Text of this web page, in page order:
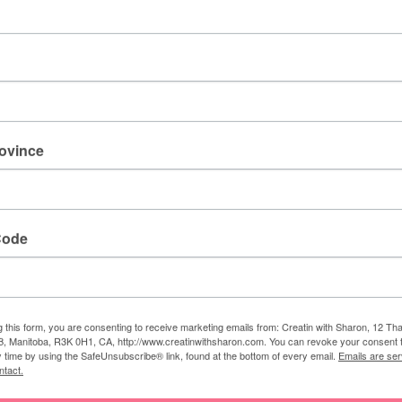
a Stampin' Up! demonstrator. I love to create lovely
blog, so I could share my creative designs with everyone.
NEXT
Kick Up You Heels
this form, you are consenting to receive marketing emails from: Creatin with Sharon, 12
Manitoba, R3K 0H1, CA, http://www.creatinwithsharon.com. You can revoke your consent
time by using the SafeUnsubscribe® link, found at the bottom of every email. Emails are